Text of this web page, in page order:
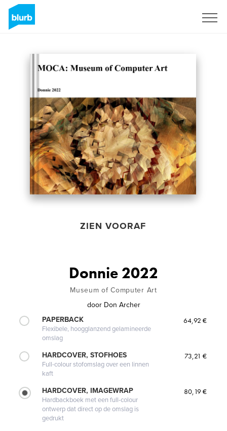
ZIEN VOORAF
Donnie 2022
Museum of Computer Art
door Don Archer
PAPERBACK
Flexibele, hoogglanzend gelamineerde
omslag
64,92 €
HARDCOVER, STOFHOES
Full-colour stofomslag over een linnen
kaft
73,21 €
HARDCOVER, IMAGEWRAP
Hardbackboek met een full-colour
ontwerp dat direct op de omslag is
gedrukt
80,19 €